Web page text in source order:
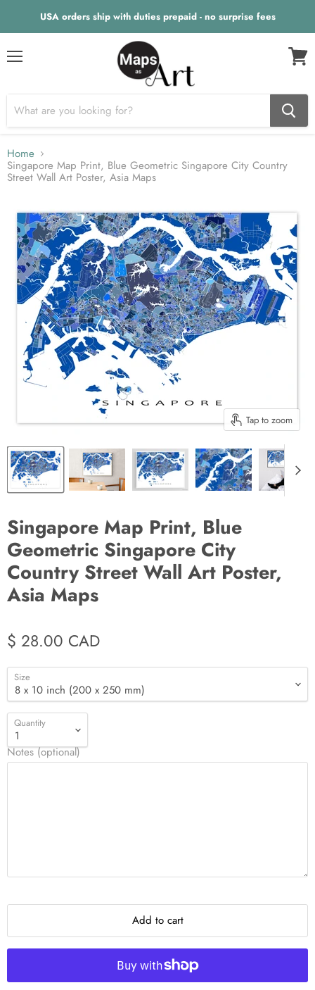
USA orders ship with duties prepaid - no surprise fees
Home
Singapore Map Print, Blue Geometric Singapore City Country
Street Wall Art Poster, Asia Maps
Tap to zoom
Singapore Map Print, Blue
Geometric Singapore City
Country Street Wall Art Poster,
Asia Maps
$ 28.00 CAD
Size
Quantity
Notes (optional)
Add to cart